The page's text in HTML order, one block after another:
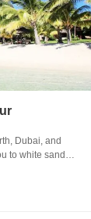
Dubai, and
to white sand